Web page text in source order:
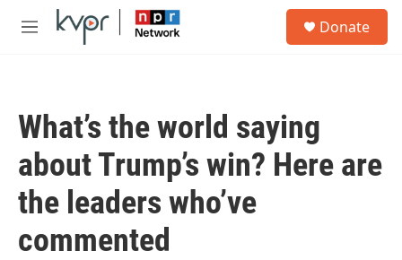
Skip to main content
M
Donate
What’s the world saying
about Trump’s win? Here are
the leaders who’ve
commented